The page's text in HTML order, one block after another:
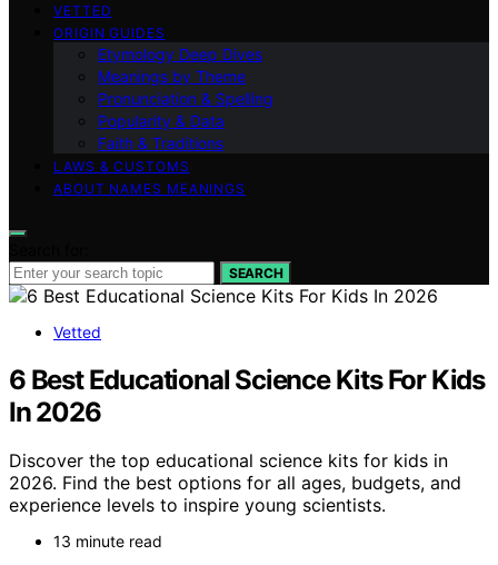
VETTED
ORIGIN GUIDES
Etymology Deep Dives
Meanings by Theme
Pronunciation & Spelling
Popularity & Data
Faith & Traditions
LAWS & CUSTOMS
ABOUT NAMES MEANINGS
SEARCH
Vetted
6 Best Educational Science Kits For Kids
In 2026
Discover the top educational science kits for kids in
2026. Find the best options for all ages, budgets, and
experience levels to inspire young scientists.
13 minute read